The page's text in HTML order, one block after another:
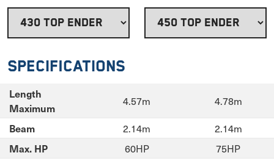
Specifications
Length
Maximum
4.57m 4.78m
Beam 2.14m 2.14m
Max. HP 60HP 75HP